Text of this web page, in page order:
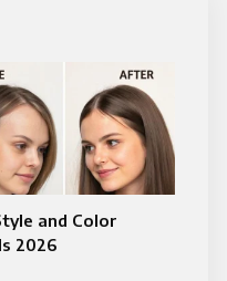
and Color
2026